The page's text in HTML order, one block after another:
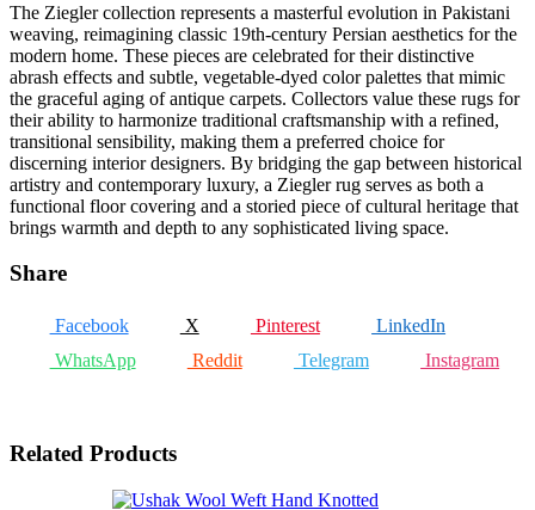
The Ziegler collection represents a masterful evolution in Pakistani
weaving, reimagining classic 19th-century Persian aesthetics for the
modern home. These pieces are celebrated for their distinctive
abrash effects and subtle, vegetable-dyed color palettes that mimic
the graceful aging of antique carpets. Collectors value these rugs for
their ability to harmonize traditional craftsmanship with a refined,
transitional sensibility, making them a preferred choice for
discerning interior designers. By bridging the gap between historical
artistry and contemporary luxury, a Ziegler rug serves as both a
functional floor covering and a storied piece of cultural heritage that
brings warmth and depth to any sophisticated living space.
Share
Facebook X Pinterest
LinkedIn
WhatsApp
Reddit Telegram Instagram
Related Products